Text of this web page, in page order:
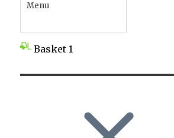
Menu
Basket 1